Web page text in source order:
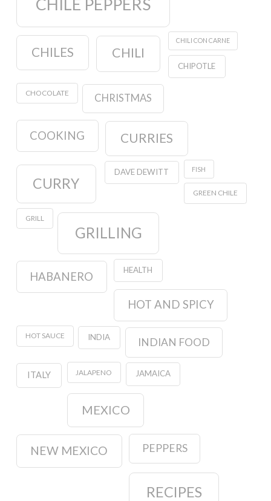
CHILE PEPPERS
CHILES CHILI
CHILI CON CARNE
CHIPOTLE
CHOCOLATE CHRISTMAS
COOKING CURRIES
CURRY
DAVE DEWITT FISH
GREEN CHILE
GRILL
GRILLING
HABANERO HEALTH
HOT AND SPICY
HOT SAUCE INDIA INDIAN FOOD
ITALY JALAPENO JAMAICA
MEXICO
NEW MEXICO PEPPERS
RECIPES